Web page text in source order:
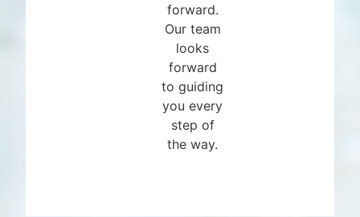
forward.
Our team
looks
forward
to guiding
you every
step of
the way.